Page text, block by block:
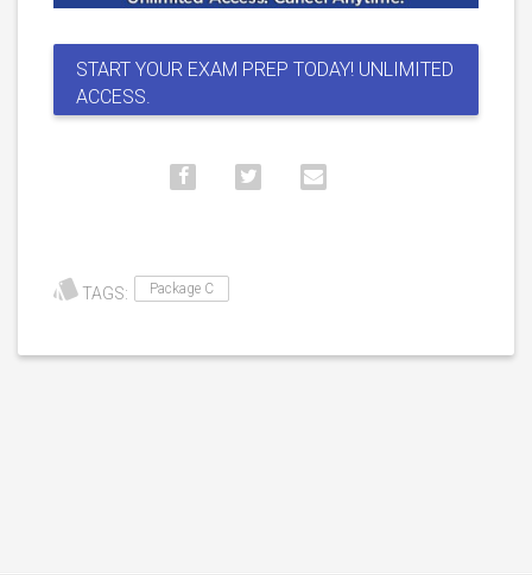
START YOUR EXAM PREP TODAY! UNLIMITED
ACCESS.
TAGS: Package C